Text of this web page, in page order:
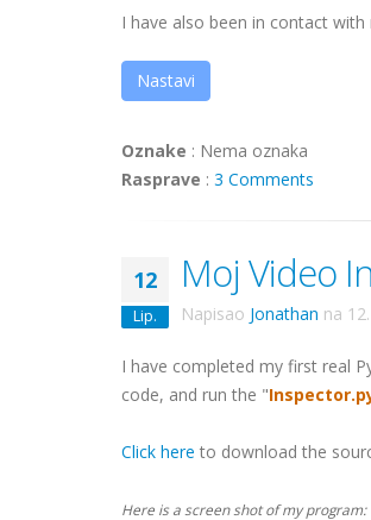
I have also been in contact with
Nastavi
Oznake : Nema oznaka
Rasprave : 3 Comments
12
Lip.
Moj Video
Napisao Jonathan na
I have completed my first real
code, and run the "
Click here to download the
Here is a screen shot of my program: